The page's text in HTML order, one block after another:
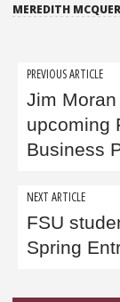
MEREDITH
Post
navigation
PREVIOUS ARTICLE
Jim
upcoming
Business
NEXT ARTICLE
FSU
Spring